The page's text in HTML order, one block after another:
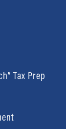
Tax Prep